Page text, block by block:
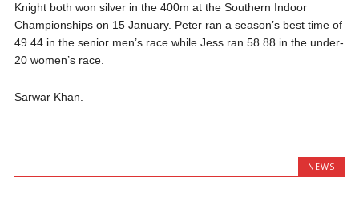
Knight both won silver in the 400m at the Southern Indoor
Championships on 15 January. Peter ran a season’s best time of
49.44 in the senior men’s race while Jess ran 58.88 in the under-
20 women’s race.
Sarwar Khan.
NEWS